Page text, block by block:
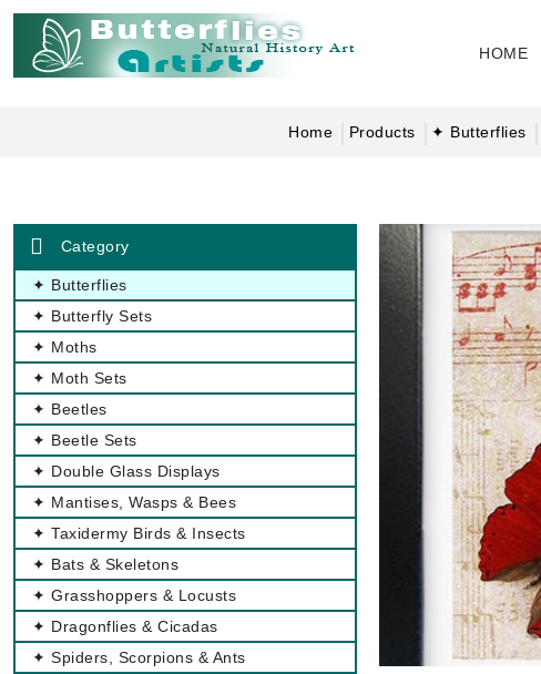
HOME
Home Products ✦ Butterflies
Category
✦ Butterflies
✦ Butterfly Sets
✦ Moths
✦ Moth Sets
✦ Beetles
✦ Beetle Sets
✦ Double Glass Displays
✦ Mantises, Wasps & Bees
✦ Taxidermy Birds & Insects
✦ Bats & Skeletons
✦ Grasshoppers & Locusts
✦ Dragonflies & Cicadas
✦ Spiders, Scorpions & Ants